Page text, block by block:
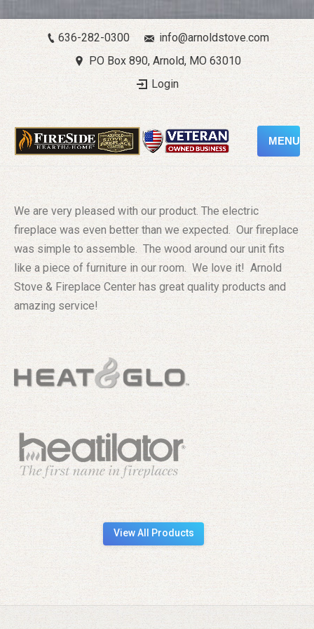
636-282-0300
info@arnoldstove.com
PO Box 890, Arnold, MO 63010
Login
MENU
We are very pleased with our product. The electric
fireplace was even better than we expected. Our fireplace
was simple to assemble. The wood around our unit fits
like a piece of furniture in our room. We love it! Arnold
Stove & Fireplace Center has great quality products and
amazing service!
View All Products